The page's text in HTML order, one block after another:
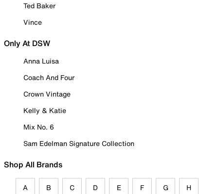
Ted Baker
Vince
Only At DSW
Anna Luisa
Coach And Four
Crown Vintage
Kelly & Katie
Mix No. 6
Sam Edelman Signature Collection
Shop All Brands
A B C D E F G H